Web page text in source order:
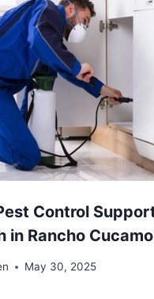
Control
in Rancho
May 30, 2025